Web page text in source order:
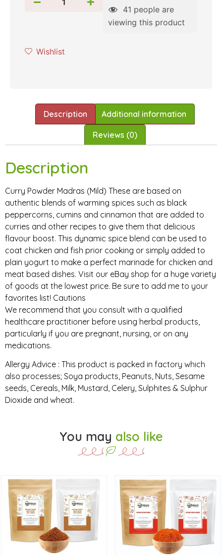
41 people are
viewing this product
Wishlist
Description Additional information
Reviews (0)
Description
Curry Powder Madras (Mild) These are based on
authentic blends of warming spices such as black
peppercorns, cumins and cinnamon that are added to
curries and other recipes to give them that delicious
flavour boost. This dynamic spice blend can be used to
coat chicken and fish prior cooking or simply added to
plain yogurt to make a perfect marinade for chicken and
meat based dishes. Visit our eBay shop for a huge variety
of goods at the lowest price. Be sure to add me to your
favorites list! Cautions
We recommend that you consult with a qualified
healthcare practitioner before using herbal products,
particularly if you are pregnant, nursing, or on any
medications.
Allergy Advice : This product is packed in factory which
also processes; Soya products, Peanuts, Nuts, Sesame
seeds, Cereals, Milk, Mustard, Celery, Sulphites & Sulphur
Dioxide and wheat.
You may also like